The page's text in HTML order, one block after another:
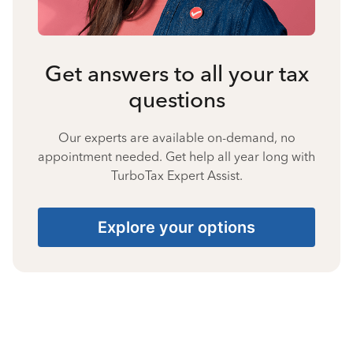
Get answers to all your tax
questions
Our experts are available on-demand, no
appointment needed. Get help all year long with
TurboTax Expert Assist.
Explore your options